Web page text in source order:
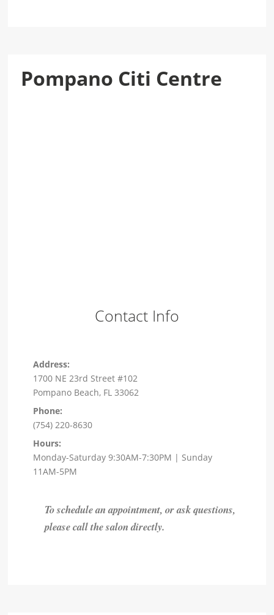
Pompano Citi Centre
Contact Info
Address:
1700 NE 23rd Street #102
Pompano Beach, FL 33062
Phone:
(754) 220-8630
Hours:
Monday-Saturday 9:30AM-7:30PM | Sunday
11AM-5PM
To schedule an appointment, or ask questions,
please call the salon directly.